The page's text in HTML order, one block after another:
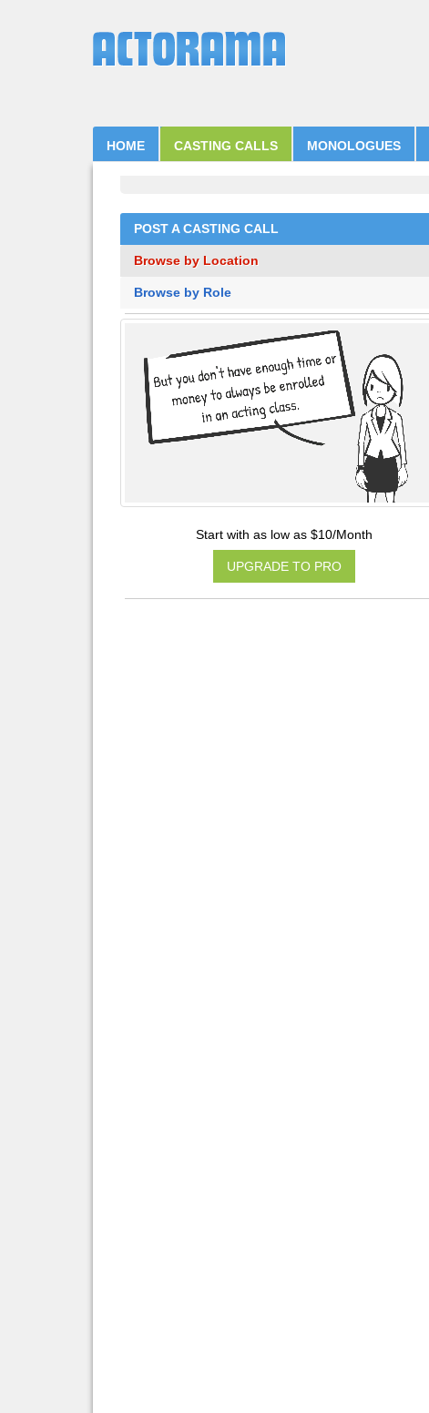
HOME CASTING CALLS MONOLOGUES
POST A CASTING CALL
Browse by Location
Browse by Role
Start with as low as $10/Month
UPGRADE TO PRO